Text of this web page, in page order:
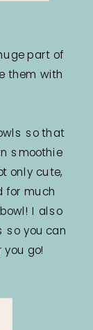
part of
them with
so that
smoothie
only cute,
for much
I also
so you can
go!